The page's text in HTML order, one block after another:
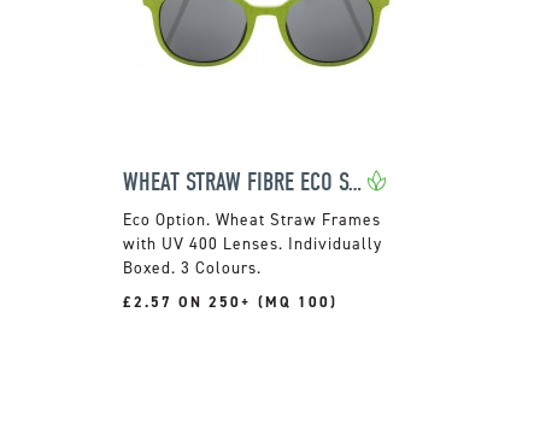
WHEAT STRAW FIBRE ECO SUNGLASSES
Wheat Straw Frames
with UV 400 Lenses. Individually
Boxed. 3 Colours.
£2.57 ON 250+ (MQ 100)